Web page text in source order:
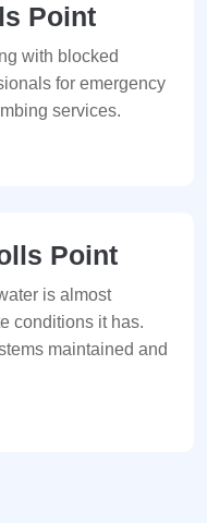
Point
with blocked
for emergency
services.
Point
is almost
conditions it has.
maintained and